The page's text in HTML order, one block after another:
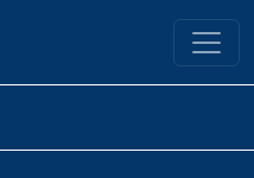
Yale University Library